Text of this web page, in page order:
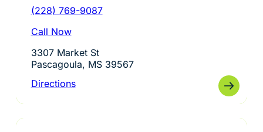
(228) 769-9087
Call Now
3307 Market St
Pascagoula, MS 39567
Directions